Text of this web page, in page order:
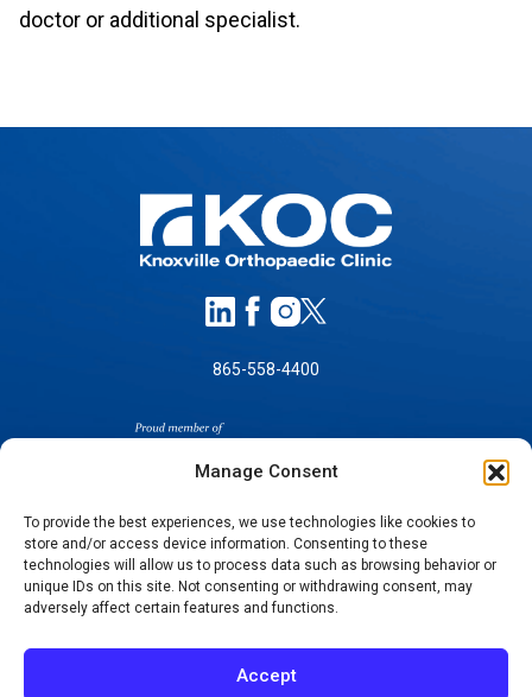
Manage Consent
To provide the best experiences, we use technologies like cookies to
store and/or access device information. Consenting to these
technologies will allow us to process data such as browsing behavior or
unique IDs on this site. Not consenting or withdrawing consent, may
adversely affect certain features and functions.
Accept
doctor or additional specialist.
865-558-4400
SELF-PAY PRICING
NOTICE OF NON-DISCRIMINATION
NOTICE OF PRIVACY PRACTICES